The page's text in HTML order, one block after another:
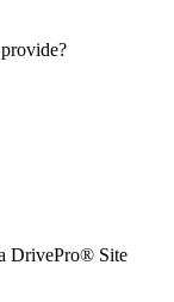
DrivePro® Site